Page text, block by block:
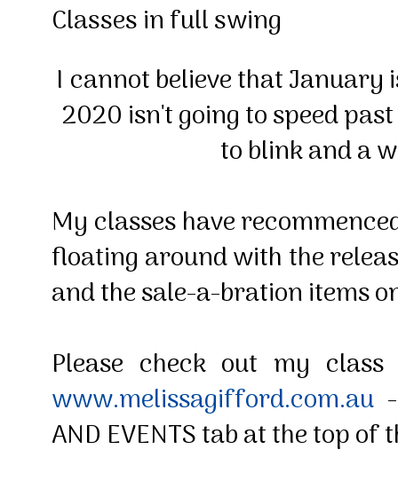
Classes in full swing
I cannot believe that January
2020 isn't going to speed
to blink and a
My classes have
floating around with the
and the sale-a-bration items
Please check out my
www.melissagifford.com.au
AND EVENTS tab at the top of